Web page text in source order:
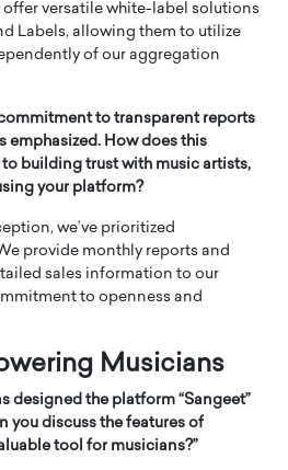
versatile white-label solutions
Labels, allowing them to utilize
of our aggregation
to transparent reports
emphasized. How does this
building trust with music artists,
your platform?
we’ve prioritized
provide monthly reports and
sales information to our
to openness and
Musicians
designed the platform “Sangeet”
you discuss the features of
tool for musicians?”